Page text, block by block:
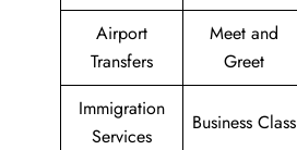
Airport
Transfers
Meet and
Greet
Immigration
Services
Business Class